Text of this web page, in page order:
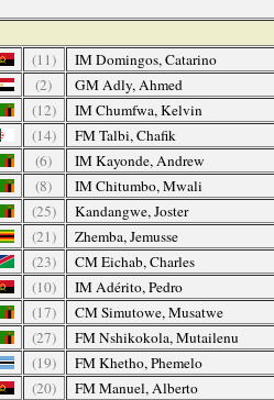
(11)
IM Domingos, Catarino
(2)
GM Adly, Ahmed
(12)
IM Chumfwa, Kelvin
(14)
FM Talbi, Chafik
(6)
IM Kayonde, Andrew
(8)
IM Chitumbo, Mwali
(25)
Kandangwe, Joster
(21)
Zhemba, Jemusse
(23)
CM Eichab, Charles
(10)
IM Adérito, Pedro
(17)
CM Simutowe, Musatwe
(27)
FM Nshikokola, Mutailenu
(19)
FM Khetho, Phemelo
(20)
FM Manuel, Alberto